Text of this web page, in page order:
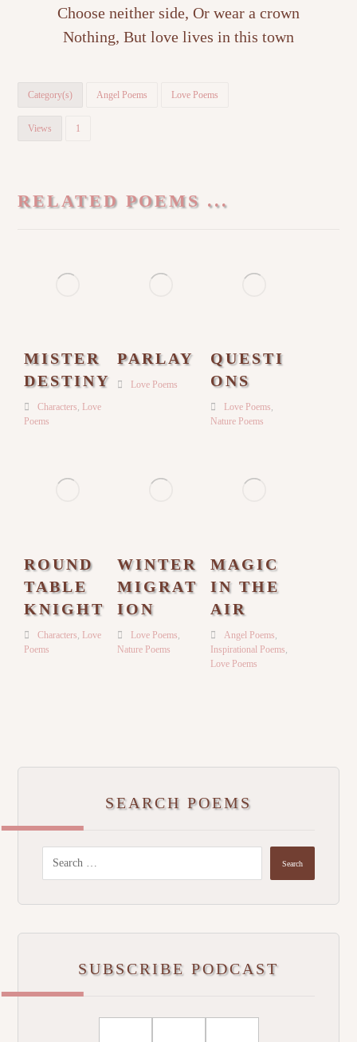
Choose neither side, Or wear a crown
Nothing, But love lives in this town
Category(s) Angel Poems Love Poems
Views 1
RELATED POEMS ...
MISTER
DESTINY
Characters Love
Poems
PARLAY
Love Poems
QUESTI
ONS
Love Poems
Nature Poems
ROUND
TABLE
KNIGHT
Characters, Love
Poems
WINTER
MIGRAT
ION
Love Poems,
Nature Poems
MAGIC
IN THE
AIR
Angel Poems,
Inspirational Poems,
Love Poems
SEARCH POEMS
SUBSCRIBE PODCAST